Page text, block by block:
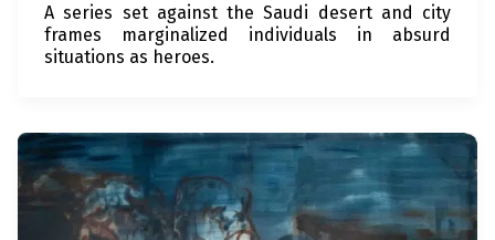
A series set against the Saudi desert and city
frames marginalized individuals in absurd
situations as heroes.